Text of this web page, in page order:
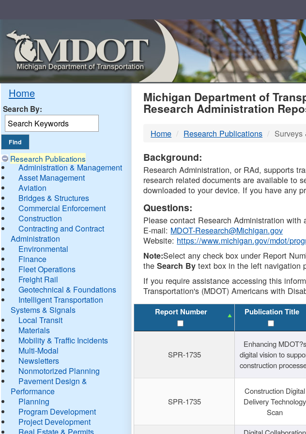
Home
Search By:
Research Publications
Administration & Management
Asset Management
Aviation
Bridges & Structures
Commercial Enforcement
Construction
Contracting and Contract
Administration
Environmental
Finance
Fleet Operations
Freight Rail
Geotechnical & Foundations
Intelligent Transportation
Systems & Signals
Local Transit
Materials
Mobility & Traffic Incidents
Multi-Modal
Newsletters
Nonmotorized Planning
Pavement Design &
Performance
Planning
Program Development
Project Development
Real Estate & Permits
MDOT
DTMB
Michigan Department of
Research Administration
Home Research Publications Surveys
Background:
Research Administration, or RAd, supports
research related documents are available to
downloaded to your device. If you have any
Questions:
Please contact Research Administration with
E-mail: MDOT-Research@Michigan.gov
Website: https://www.michigan.gov/mdot/
Note:Select any check box under Report
theSearch By text box in the left navigation
If you require assistance accessing this
Transportation's (MDOT) Americans with
Report Number Publication Title
SPR-1735
Enhancing MDOT?s
digital vision to
construction
SPR-1735
Construction Digital
Delivery Technology
Scan